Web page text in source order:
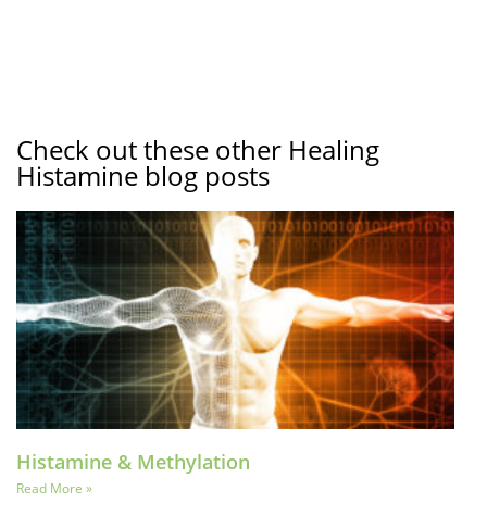
Check out these other Healing
Histamine blog posts
Histamine & Methylation
Read More »